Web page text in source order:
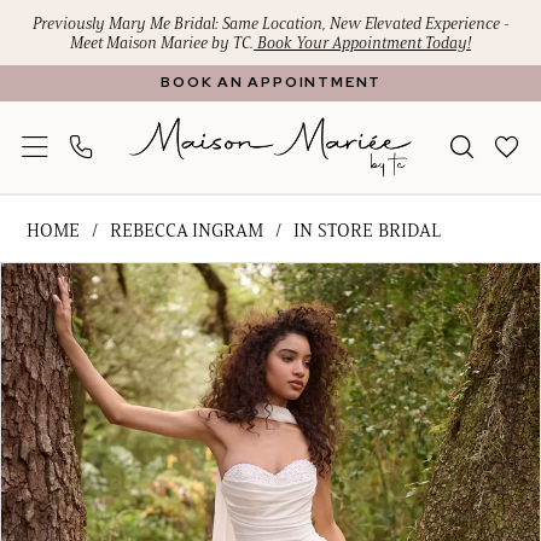
Enable
Accessibility
impaired
Pause
content
Previously Mary Me Bridal: Same Location, New Elevated Experience -
Meet Maison Mariee by TC. Book Your Appointment Today!
BOOK AN APPOINTMENT
-
Kathleen
|
Maison
Mariee
by
TC
HOME REBECCA INGRAM IN STORE BRIDAL
Products
Views
Carousel
Skip
to
end
PAUSE AUTOPLAY
PREVIOUS SLIDE
NEXT SLIDE
0
1
2
3
4